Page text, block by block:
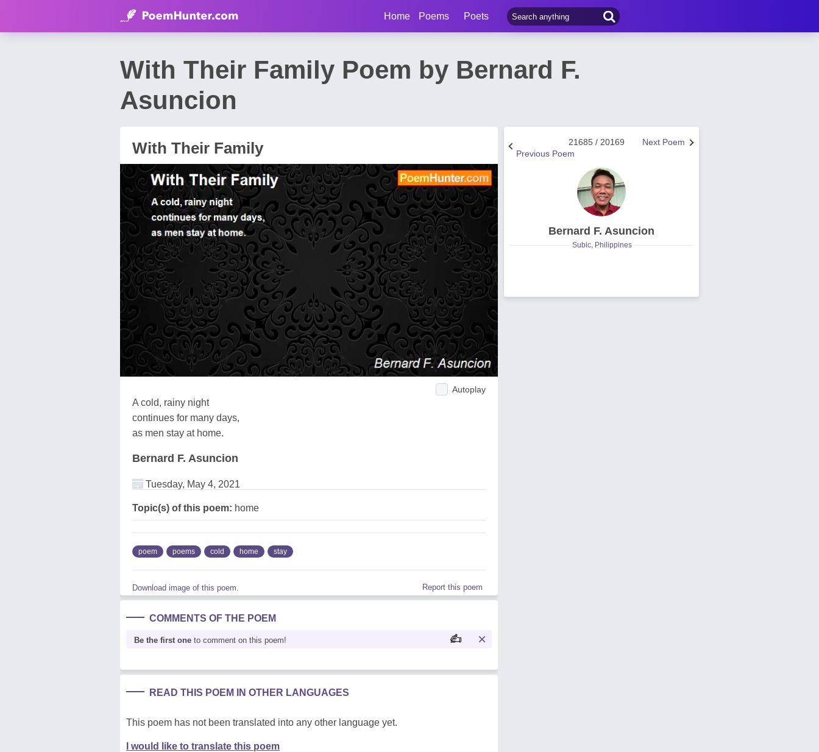
Home Poems Poets
With Their Family Poem by Bernard F.
Asuncion
With Their Family
Autoplay
A cold, rainy night
continues for many days,
as men stay at home.
Bernard F. Asuncion
Tuesday, May 4, 2021
Topic(s) of this poem: home
poem poems cold home stay
Download image of this poem. Report this poem
COMMENTS OF THE POEM
Be the first one to comment on this poem!
READ THIS POEM IN OTHER LANGUAGES
This poem has not been translated into any other language yet.
I would like to translate this poem
Next Poem
21685 / 20169
Previous Poem
Bernard F. Asuncion
Subic, Philippines